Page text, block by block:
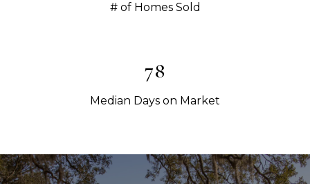
# of Homes Sold
79
Median Days on Market